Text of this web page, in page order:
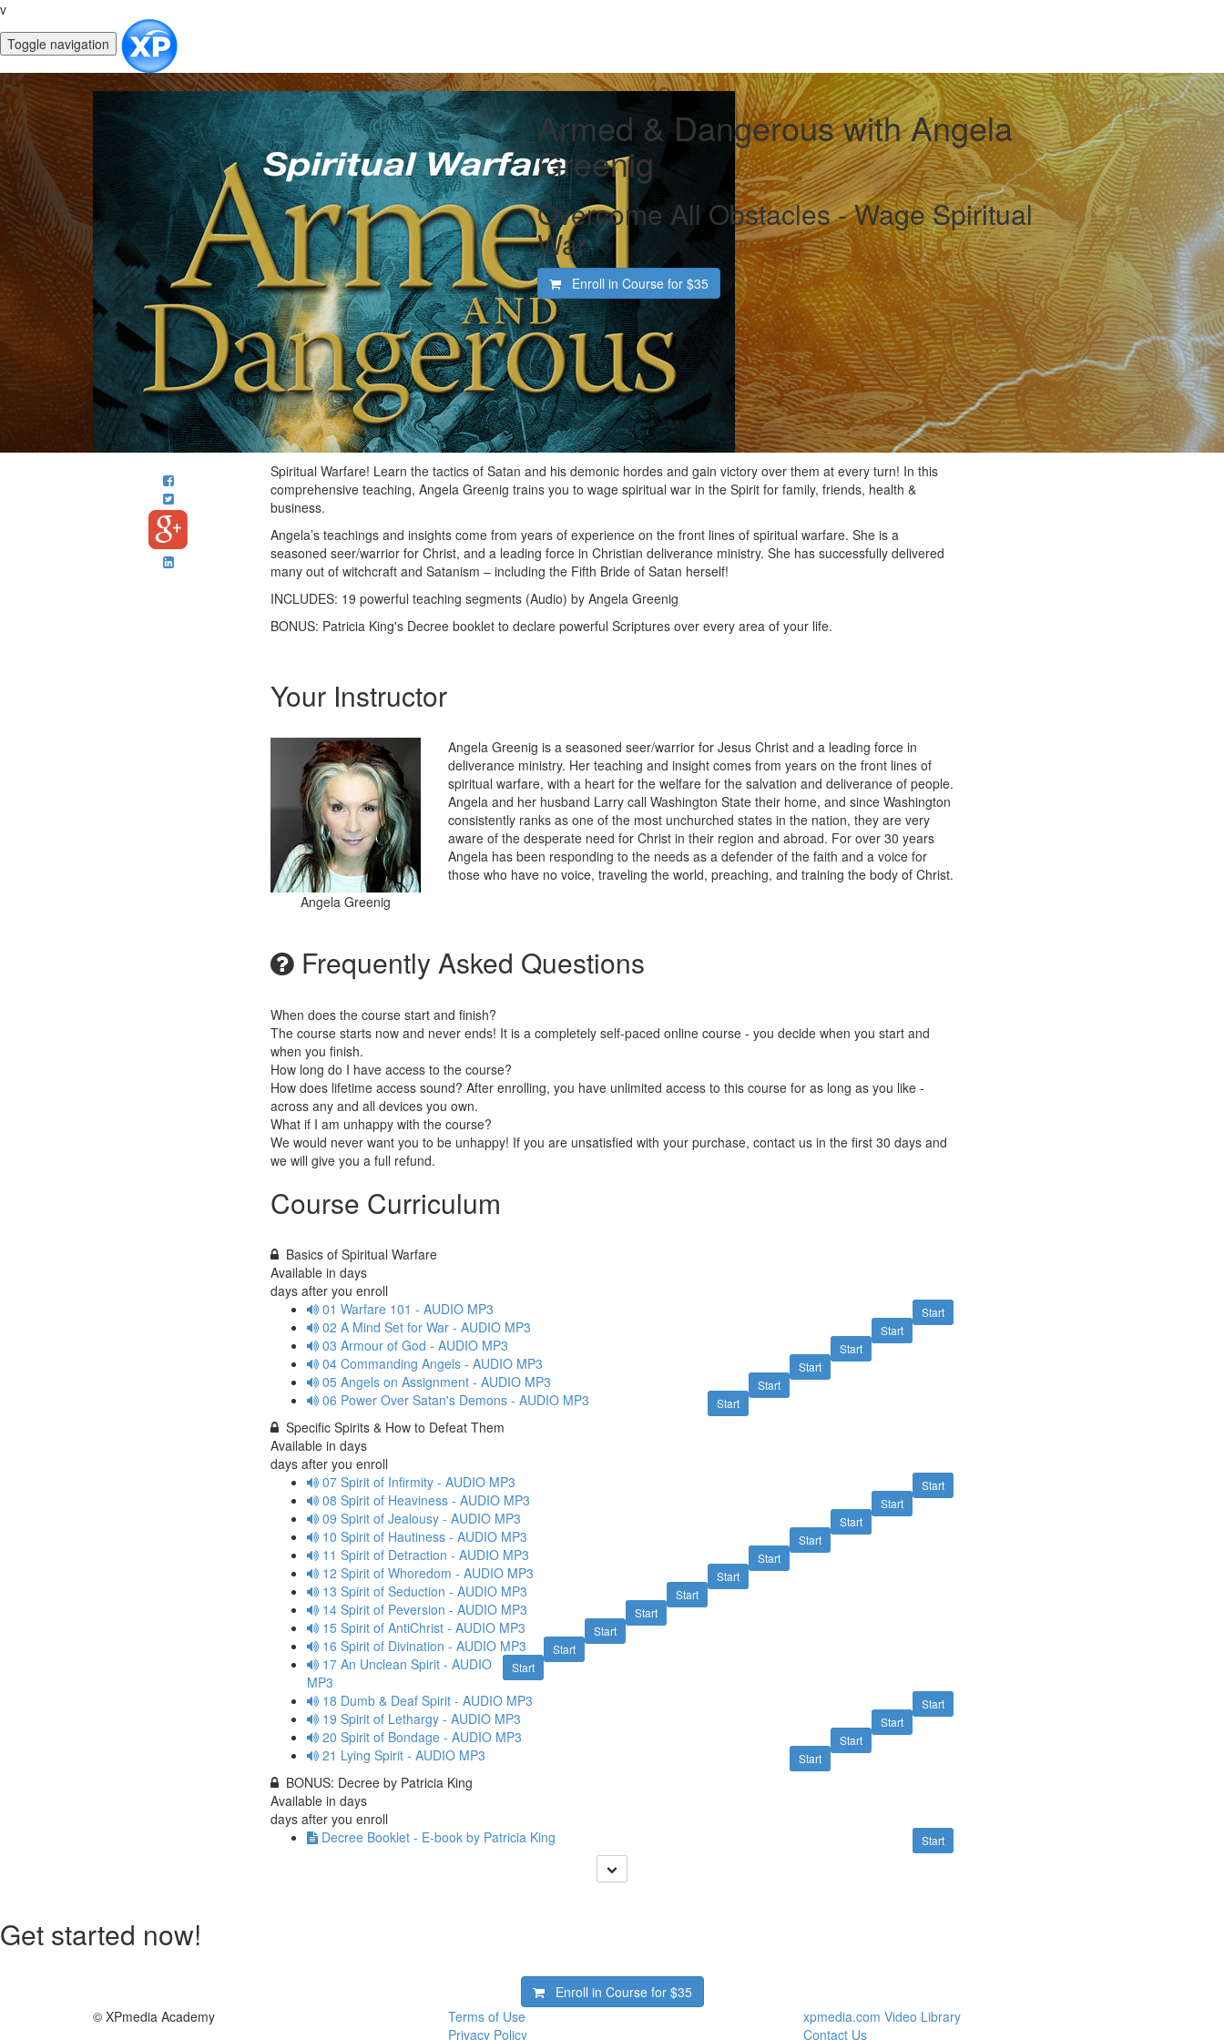
v
Toggle navigation
Armed & Dangerous with Angela
Greenig
Overcome All Obstacles - Wage Spiritual
War
Enroll in Course for $35
Spiritual Warfare! Learn the tactics of Satan and his demonic hordes and gain victory over them at every turn! In this
comprehensive teaching, Angela Greenig trains you to wage spiritual war in the Spirit for family, friends, health &
business.
Angela’s teachings and insights come from years of experience on the front lines of spiritual warfare. She is a
seasoned seer/warrior for Christ, and a leading force in Christian deliverance ministry. She has successfully delivered
many out of witchcraft and Satanism – including the Fifth Bride of Satan herself!
INCLUDES: 19 powerful teaching segments (Audio) by Angela Greenig
BONUS: Patricia King's Decree booklet to declare powerful Scriptures over every area of your life.
Your Instructor
Angela Greenig
Angela Greenig is a seasoned seer/warrior for Jesus Christ and a leading force in
deliverance ministry. Her teaching and insight comes from years on the front lines of
spiritual warfare, with a heart for the welfare for the salvation and deliverance of people.
Angela and her husband Larry call Washington State their home, and since Washington
consistently ranks as one of the most unchurched states in the nation, they are very
aware of the desperate need for Christ in their region and abroad. For over 30 years
Angela has been responding to the needs as a defender of the faith and a voice for
those who have no voice, traveling the world, preaching, and training the body of Christ.
Frequently Asked Questions
When does the course start and finish?
The course starts now and never ends! It is a completely self-paced online course - you decide when you start and
when you finish.
How long do I have access to the course?
How does lifetime access sound? After enrolling, you have unlimited access to this course for as long as you like -
across any and all devices you own.
What if I am unhappy with the course?
We would never want you to be unhappy! If you are unsatisfied with your purchase, contact us in the first 30 days and
we will give you a full refund.
Course Curriculum
Basics of Spiritual Warfare
Available in days
days after you enroll
Start
01 Warfare 101 - AUDIO MP3
Start
02 A Mind Set for War - AUDIO MP3
Start
03 Armour of God - AUDIO MP3
Start
04 Commanding Angels - AUDIO MP3
Start
05 Angels on Assignment - AUDIO MP3
Start
06 Power Over Satan's Demons - AUDIO MP3
Specific Spirits & How to Defeat Them
Available in days
days after you enroll
Start
07 Spirit of Infirmity - AUDIO MP3
Start
08 Spirit of Heaviness - AUDIO MP3
Start
09 Spirit of Jealousy - AUDIO MP3
Start
10 Spirit of Hautiness - AUDIO MP3
Start
11 Spirit of Detraction - AUDIO MP3
Start
12 Spirit of Whoredom - AUDIO MP3
Start
13 Spirit of Seduction - AUDIO MP3
Start
14 Spirit of Peversion - AUDIO MP3
Start
15 Spirit of AntiChrist - AUDIO MP3
Start
16 Spirit of Divination - AUDIO MP3
Start
17 An Unclean Spirit - AUDIO
MP3
Start
18 Dumb & Deaf Spirit - AUDIO MP3
Start
19 Spirit of Lethargy - AUDIO MP3
Start
20 Spirit of Bondage - AUDIO MP3
Start
21 Lying Spirit - AUDIO MP3
BONUS: Decree by Patricia King
Available in days
days after you enroll
Start
Decree Booklet - E-book by Patricia King
Get started now!
Enroll in Course for $35
© XPmedia Academy
Terms of Use
Privacy Policy
xpmedia.com Video Library
Contact Us